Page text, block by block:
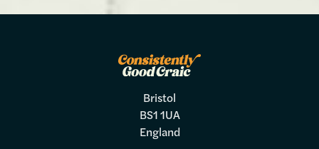
Bristol
BS1 1UA
England